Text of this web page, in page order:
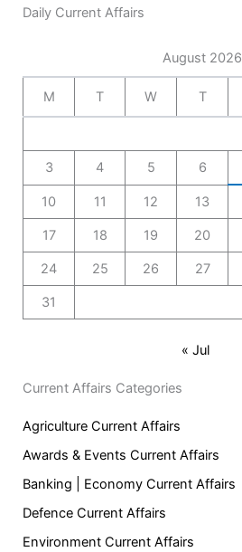
Daily Current Affairs
August 2026
M T W T
3 4 5 6
10 11 12 13
17 18 19 20
24 25 26 27
31
« Jul
Current Affairs Categories
Agriculture Current Affairs
Awards & Events Current Affairs
Banking | Economy Current Affairs
Defence Current Affairs
Environment Current Affairs